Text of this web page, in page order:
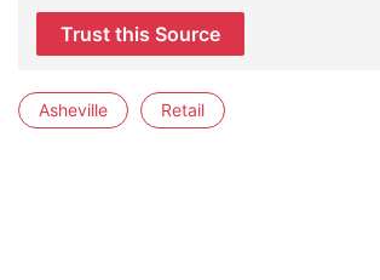
Trust this Source
Asheville Retail